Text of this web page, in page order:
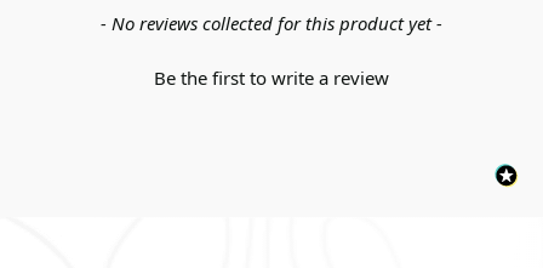
- No reviews collected for this product yet -
Be the first to write a review
New content loaded